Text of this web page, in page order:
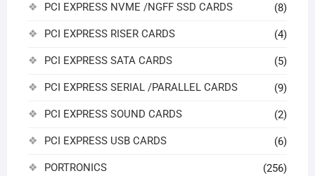
PCI EXPRESS NVME /NGFF SSD CARDS (8)
PCI EXPRESS RISER CARDS (4)
PCI EXPRESS SATA CARDS (5)
PCI EXPRESS SERIAL /PARALLEL CARDS (9)
PCI EXPRESS SOUND CARDS (2)
PCI EXPRESS USB CARDS (6)
PORTRONICS (256)